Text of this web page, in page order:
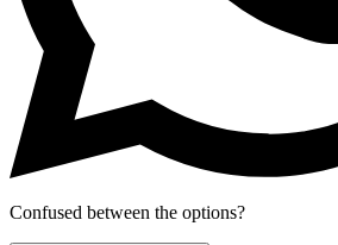
Confused between the options?